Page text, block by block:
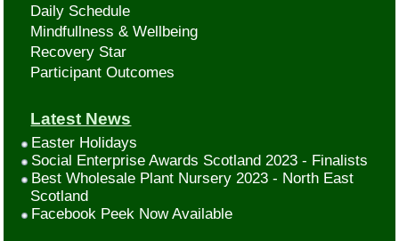
Daily Schedule
Mindfullness & Wellbeing
Recovery Star
Participant Outcomes
Latest News
Easter Holidays
Social Enterprise Awards Scotland 2023 - Finalists
Best Wholesale Plant Nursery 2023 - North East
Scotland
Facebook Peek Now Available